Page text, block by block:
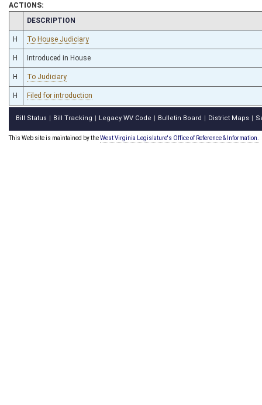
ACTIONS:
CHAMBER
DESCRIPTION
H To House Judiciary
H Introduced in House
H To Judiciary
H Filed for introduction
Bill Status Bill Tracking Legacy WV Code Bulletin Board District Maps
This Web site is maintained by theWest Virginia Legislature's Office of Reference & Information.